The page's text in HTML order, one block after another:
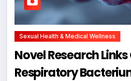
Sexual Health & Medical Wellness
Novel Research
Respiratory